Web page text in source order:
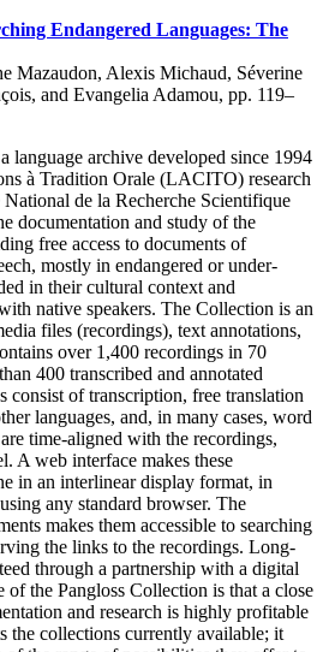
Endangered Languages: The
Mazaudon, Alexis Michaud, Séverine
and Evangelia Adamou, pp. 119–
language archive developed since 1994
à Tradition Orale (LACITO) research
de la Recherche Scientifique
documentation and study of the
free access to documents of
mostly in endangered or under-
in their cultural context and
native speakers. The Collection is an
files (recordings), text annotations,
over 1,400 recordings in 70
400 transcribed and annotated
consist of transcription, free translation
languages, and, in many cases, word
time-aligned with the recordings,
A web interface makes these
in an interlinear display format, in
any standard browser. The
makes them accessible to searching
the links to the recordings. Long-
through a partnership with a digital
the Pangloss Collection is that a close
and research is highly profitable
the collections currently available; it